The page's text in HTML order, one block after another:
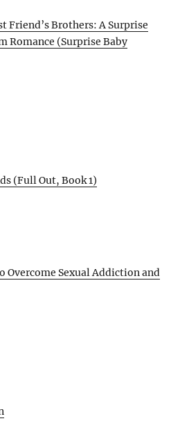
Friend’s Brothers: A Surprise
Romance (Surprise Baby
(Full Out, Book 1)
Overcome Sexual Addiction and